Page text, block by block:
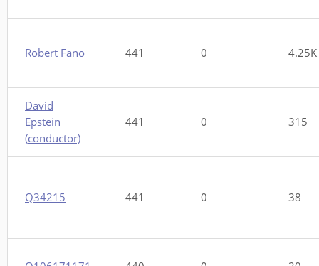
Robert Fano 441 0 4.25K
David
Epstein
(conductor)
441 0 315
Q34215 441 0 38